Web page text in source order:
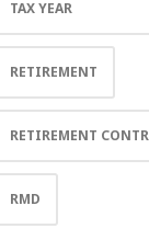
TAX YEAR
RETIREMENT
RETIREMENT
RMD